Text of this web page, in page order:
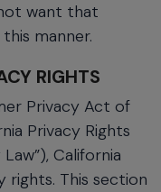
want that
manner.
RIGHTS
Privacy Act of
Privacy Rights
California
rights. This section